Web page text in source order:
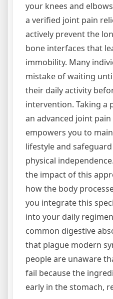
your knees and
a verified joint pain
actively prevent the
bone interfaces that
immobility. Many
mistake of waiting
their daily activity
intervention. Taking a
an advanced joint
empowers you to
lifestyle and
physical
the impact of this
how the body
you integrate this
into your daily
common digestive
that plague modern
people are unaware
fail because the
early in the stomach,